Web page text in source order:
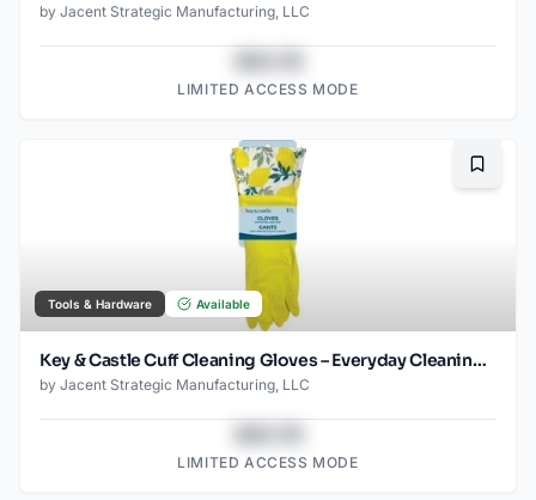
by Jacent Strategic Manufacturing, LLC
LIMITED ACCESS MODE
Tools & Hardware Available
Key & Castle Cuff Cleaning Gloves – Everyday Cleaning Essential
by Jacent Strategic Manufacturing, LLC
LIMITED ACCESS MODE